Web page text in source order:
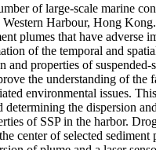
of large-scale marine
Harbour, Hong
plumes that have adverse
of the temporal and
and properties of suspended-
the understanding of the
environmental issues.
determining the dispersion
of SSP in the harbor.
center of selected sediment